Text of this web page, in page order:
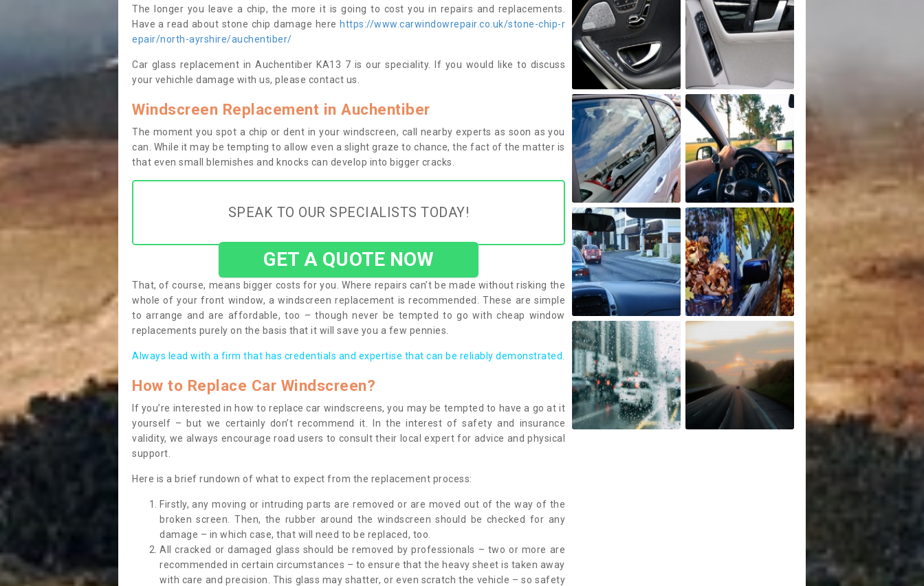
The longer you leave a chip, the more it is going to cost you in repairs and replacements.
Have a read about stone chip damage here https://www.carwindowrepair.co.uk/stone-chip-r
epair/north-ayrshire/auchentiber/
Car glass replacement in Auchentiber KA13 7 is our speciality. If you would like to discuss
your vehichle damage with us, please contact us.
Windscreen Replacement in Auchentiber
The moment you spot a chip or dent in your windscreen, call nearby experts as soon as you
can. While it may be tempting to allow even a slight graze to chance, the fact of the matter is
that even small blemishes and knocks can develop into bigger cracks.
SPEAK TO OUR SPECIALISTS TODAY!
GET A QUOTE NOW
That, of course, means bigger costs for you. Where repairs can’t be made without risking the
whole of your front window, a windscreen replacement is recommended. These are simple
to arrange and are affordable, too – though never be tempted to go with cheap window
replacements purely on the basis that it will save you a few pennies.
Always lead with a firm that has credentials and expertise that can be reliably demonstrated.
How to Replace Car Windscreen?
If you’re interested in how to replace car windscreens, you may be tempted to have a go at it
yourself – but we certainly don’t recommend it. In the interest of safety and insurance
validity, we always encourage road users to consult their local expert for advice and physical
support.
Here is a brief rundown of what to expect from the replacement process:
Firstly, any moving or intruding parts are removed or are moved out of the way of the
broken screen. Then, the rubber around the windscreen should be checked for any
damage – in which case, that will need to be replaced, too.
All cracked or damaged glass should be removed by professionals – two or more are
recommended in certain circumstances – to ensure that the heavy sheet is taken away
with care and precision. This glass may shatter, or even scratch the vehicle – so safety